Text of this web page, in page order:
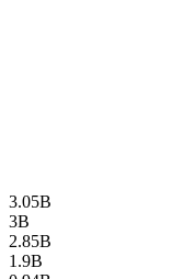
3.05B
3B
2.85B
1.9B